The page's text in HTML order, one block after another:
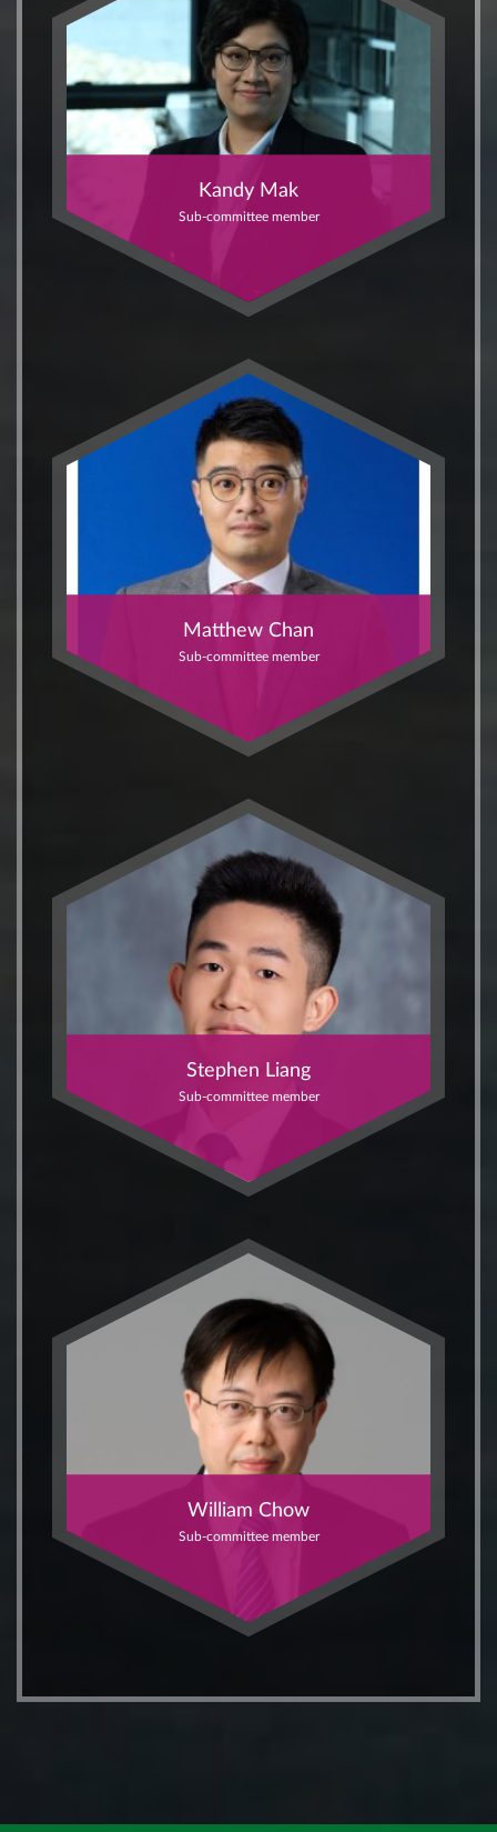
Kandy Mak
Sub-committee member
Matthew Chan
Sub-committee member
Stephen Liang
Sub-committee member
William Chow
Sub-committee member